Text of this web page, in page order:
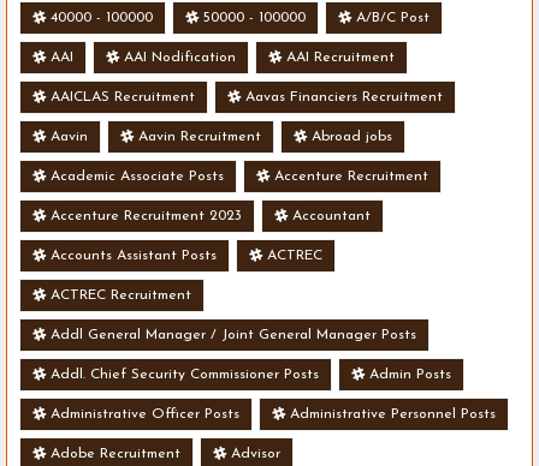
40000 - 100000 50000 - 100000 A/B/C Post
AAI AAI Nodification AAI Recruitment
AAICLAS Recruitment Aavas Financiers Recruitment
Aavin Aavin Recruitment Abroad jobs
Academic Associate Posts Accenture Recruitment
Accenture Recruitment 2023 Accountant
Accounts Assistant Posts ACTREC
ACTREC Recruitment
Addl General Manager / Joint General Manager Posts
Addl. Chief Security Commissioner Posts Admin Posts
Administrative Officer Posts Administrative Personnel Posts
Adobe Recruitment Advisor